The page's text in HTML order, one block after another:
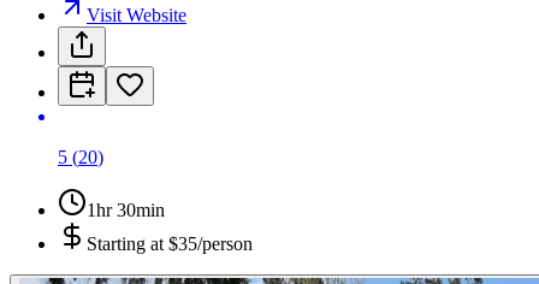
Visit Website
5 (20)
1hr 30min
Starting at $35/person